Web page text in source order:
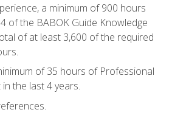
a minimum of 900 hours
of the BABOK Guide Knowledge
of at least 3,600 of the required
of 35 hours of Professional
the last 4 years.